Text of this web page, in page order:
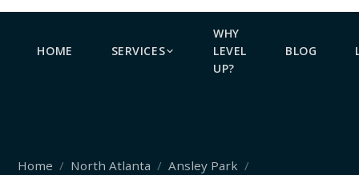
HOME SERVICES
WHY
LEVEL
UP?
BLOG
Home North Atlanta
Ansley Park